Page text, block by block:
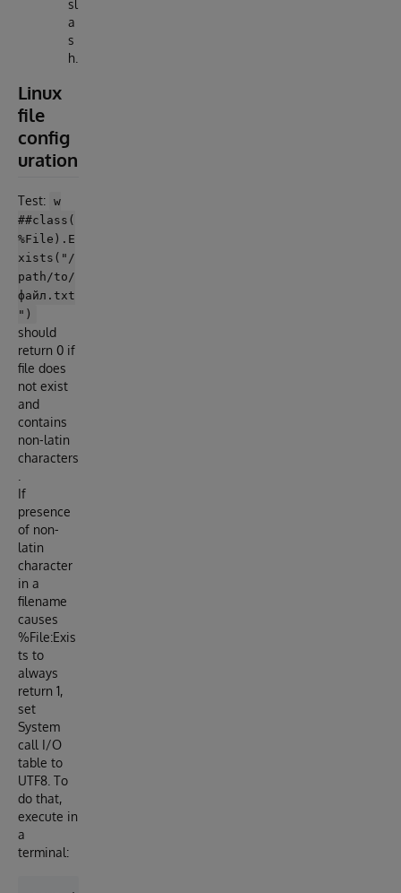
sl
a
s
h.
Linux
file
config
uration
Test:
w
##class(
%File).E
xists("/
path/to/
файл.txt
")
should
return 0 if
file does
not exist
and
contains
non-latin
characters
If
presence
of non-
latin
character
in a
filename
causes
%File:Exis
ts to
always
return 1,
set
System
call I/O
table to
UTF8. To
do that,
execute in
a
terminal: